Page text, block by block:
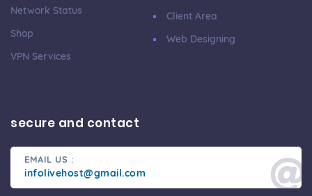
Network Status
Shop
VPN Services
Client Area
Web Designing
secure and contact
EMAIL US :
infolivehost@gmail.com